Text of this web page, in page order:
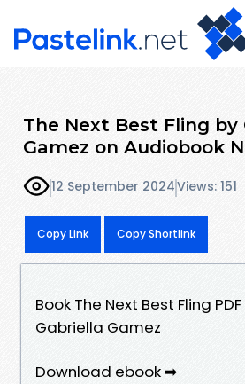
The Next Best Fling by
Gamez on Audiobook
12 September 2024Views: 151
Copy Link Copy Shortlink
Book The Next Best Fling
Gabriella Gamez
Download ebook ➡